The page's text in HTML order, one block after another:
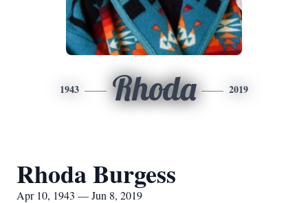
1943 Rhoda 2019
Rhoda Burgess
Apr 10, 1943 — Jun 8, 2019